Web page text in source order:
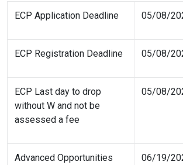
ECP Application Deadline 05/08/
ECP Registration Deadline 05/08/
ECP Last day to drop
without W and not be
assessed a fee
05/08/
Advanced Opportunities
06/19/